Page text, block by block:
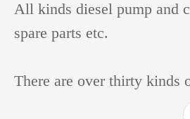
All kinds diesel pump and
spare parts etc.
There are over thirty kinds